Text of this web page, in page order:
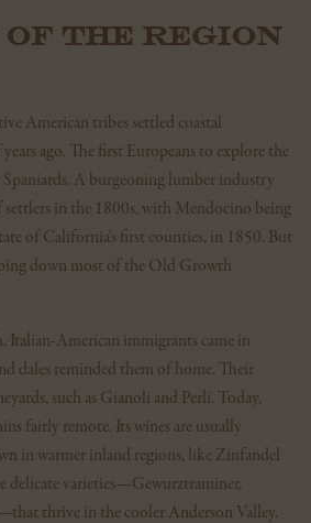
THE REGION
American tribes settled coastal
ago. The first Europeans to explore the
A burgeoning lumber industry
settlers in the 1800s, with Mendocino being
of California’s first counties, in 1850. But
down most of the Old Growth
Italian-American immigrants came in
dales reminded them of home. Their
such as Gianoli and Perli. Today,
fairly remote. Its wines are usually
in warmer inland regions, like Zinfandel
delicate varieties—Gewurztraminer,
thrive in the cooler Anderson Valley.